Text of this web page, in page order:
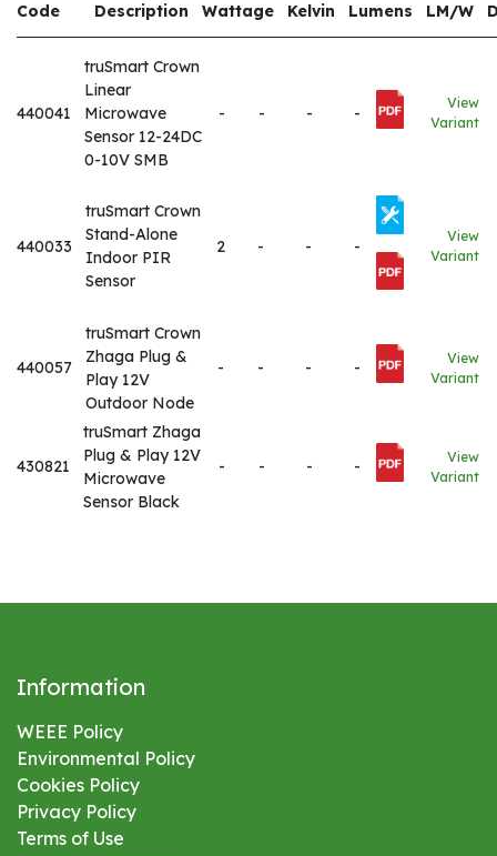
Code
Description Wattage Kelvin Lumens LM/W
440041
truSmart Crown
Linear
Microwave
Sensor 12-24DC
0-10V SMB
- - - -
View
Variant
440033
truSmart Crown
Stand-Alone
Indoor PIR
Sensor
2 - - -
View
Variant
440057
truSmart Crown
Zhaga Plug &
Play 12V
Outdoor Node
- - - -
View
Variant
430821
truSmart Zhaga
Plug & Play 12V
Microwave
Sensor Black
- - - -
View
Variant
Information
WEEE Policy
Environmental Policy
Cookies Policy
Privacy Policy
Terms of Use